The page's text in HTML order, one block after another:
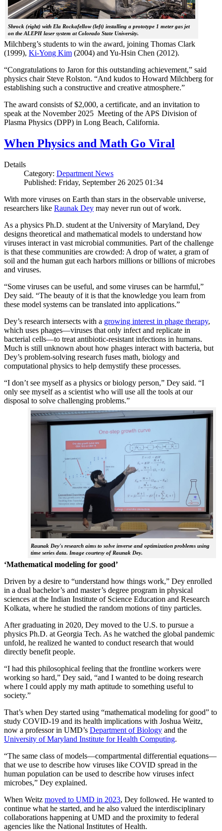
Shrock (right) with Ela Rockafellow (left) installing a prototype 1 meter gas jet
on the ALEPH laser system at Colorado State University.
Milchberg’s students to win the award, joining Thomas Clark
(1999), Ki-Yong Kim (2004) and Yu-Hsin Chen (2012).
“Congratulations to Jaron for this outstanding achievement,” said
physics chair Steve Rolston. “And kudos to Howard Milchberg for
establishing such a constructive and creative atmosphere.”
The award consists of $2,000, a certificate, and an invitation to
speak at the November 2025 Meeting of the APS Division of
Plasma Physics (DPP) in Long Beach, California.
When Physics and Math Go Viral
Details
Category: Department News
Published: Friday, September 26 2025 01:34
With more viruses on Earth than stars in the observable universe,
researchers like Raunak Dey may never run out of work.
As a physics Ph.D. student at the University of Maryland, Dey
designs theoretical and mathematical models to understand how
viruses interact in vast microbial communities. Part of the challenge
is that these communities are crowded: A drop of water, a gram of
soil and the human gut each harbors millions or billions of microbes
and viruses.
“Some viruses can be useful, and some viruses can be harmful,”
Dey said. “The beauty of it is that the knowledge you learn from
these model systems can be translated into applications.”
Dey’s research intersects with a growing interest in phage therapy,
which uses phages—viruses that only infect and replicate in
bacterial cells—to treat antibiotic-resistant infections in humans.
Much is still unknown about how phages interact with bacteria, but
Dey’s problem-solving research fuses math, biology and
computational physics to help demystify these processes.
“I don’t see myself as a physics or biology person,” Dey said. “I
only see myself as a scientist who will use all the tools at our
disposal to solve challenging problems.”
Raunak Dey's research aims to solve inverse and optimization problems using
time series data. Image courtesy of Raunak Dey.
‘Mathematical modeling for good’
Driven by a desire to “understand how things work,” Dey enrolled
in a dual bachelor’s and master’s degree program in physical
sciences at the Indian Institute of Science Education and Research
Kolkata, where he studied the random motions of tiny particles.
After graduating in 2020, Dey moved to the U.S. to pursue a
physics Ph.D. at Georgia Tech. As he watched the global pandemic
unfold, he realized he wanted to conduct research that would
directly benefit people.
“I had this philosophical feeling that the frontline workers were
working so hard,” Dey said, “and I wanted to be doing research
where I could apply my math aptitude to something useful to
society.”
That’s when Dey started using “mathematical modeling for good” to
study COVID-19 and its health implications with Joshua Weitz,
now a professor in UMD’s Department of Biology and the
University of Maryland Institute for Health Computing.
“The same class of models—compartmental differential equations—
that we use to describe how viruses like COVID spread in the
human population can be used to describe how viruses infect
microbes,” Dey explained.
When Weitz moved to UMD in 2023, Dey followed. He wanted to
continue what he started, and he also valued the interdisciplinary
collaborations happening at UMD and the proximity to federal
agencies like the National Institutes of Health.